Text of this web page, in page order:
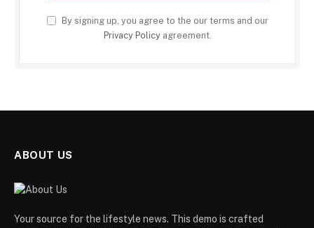
By signing up, you agree to the our terms and our
Privacy Policyagreement.
ABOUT US
Your source for the lifestyle news. This demo is crafted